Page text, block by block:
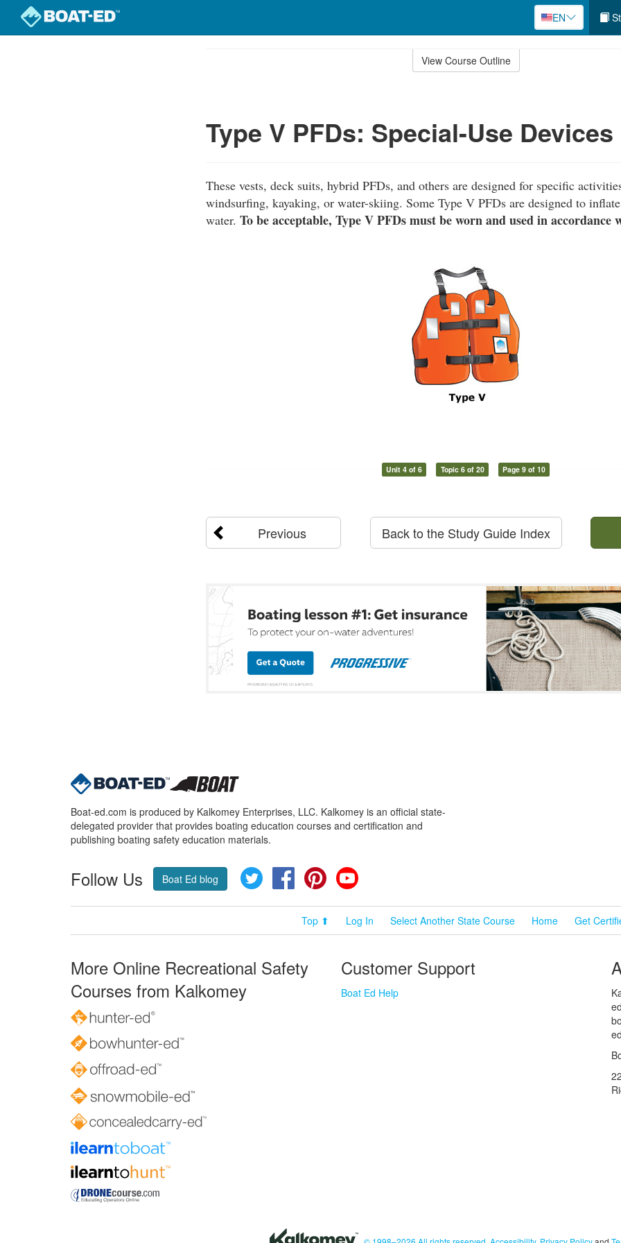
EN
View Course Outline
Type V PFDs: Special-Use Devices
These vests, deck suits, hybrid PFDs, and others are designed for specific
windsurfing, kayaking, or water-skiing. Some Type V PFDs are designed to
water. To be acceptable, Type V PFDs must be worn and used in accordance
Unit 4 of 6 Topic 6 of 20 Page 9 of 10
Previous Back to the Study Guide Index
Boat-ed.com is produced by Kalkomey Enterprises, LLC. Kalkomey is an official state-
delegated provider that provides boating education courses and certification and
publishing boating safety education materials.
Follow Us Boat Ed blog Twitter FacebookPinterest
Top ⬆ Log In Select Another State Course Home Get
More Online Recreational Safety
Courses from Kalkomey
Customer Support
Boat Ed Help